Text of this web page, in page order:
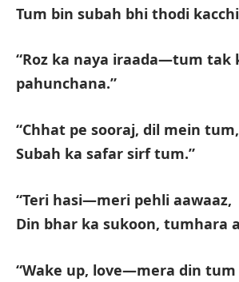
Tum bin subah bhi thodi
“Roz ka naya iraada—tum tak
pahunchana.”
“Chhat pe sooraj, dil mein tum,
Subah ka safar sirf tum.”
“Teri hasi—meri pehli aawaaz,
Din bhar ka sukoon, tumhara
“Wake up, love—mera din tum